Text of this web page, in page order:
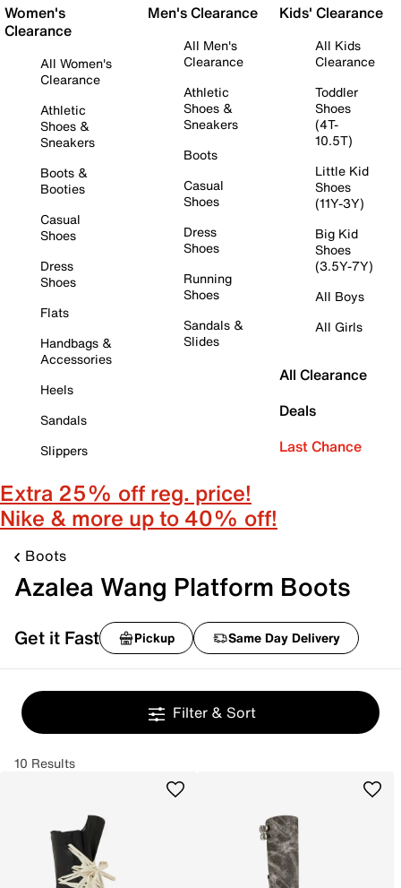
Women's
Clearance
All Women's
Clearance
Athletic
Shoes &
Sneakers
Boots &
Booties
Casual
Shoes
Dress
Shoes
Flats
Handbags &
Accessories
Heels
Sandals
Slippers
Men's Clearance
All Men's
Clearance
Athletic
Shoes &
Sneakers
Boots
Casual
Shoes
Dress
Shoes
Running
Shoes
Sandals &
Slides
Kids' Clearance
All Kids
Clearance
Toddler
Shoes
(4T-
10.5T)
Little Kid
Shoes
(11Y-3Y)
Big Kid
Shoes
(3.5Y-7Y)
All Boys
All Girls
All Clearance
Deals
Last Chance
Extra 25% off reg. price!
Nike & more up to 40% off!
Boots
Azalea Wang Platform Boots
Get it Fast Pickup Same Day Delivery
Filter & Sort
10 Results